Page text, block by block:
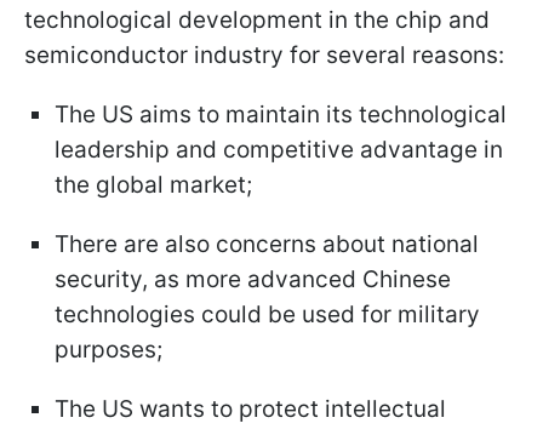
technological development in the chip and
semiconductor industry for several reasons:
The US aims to maintain its technological
leadership and competitive advantage in
the global market;
There are also concerns about national
security, as more advanced Chinese
technologies could be used for military
purposes;
The US wants to protect intellectual